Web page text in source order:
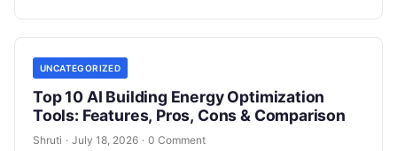
UNCATEGORIZED
Top 10 AI Building Energy Optimization
Tools: Features, Pros, Cons & Comparison
Shruti · July 18, 2026 · 0 Comment